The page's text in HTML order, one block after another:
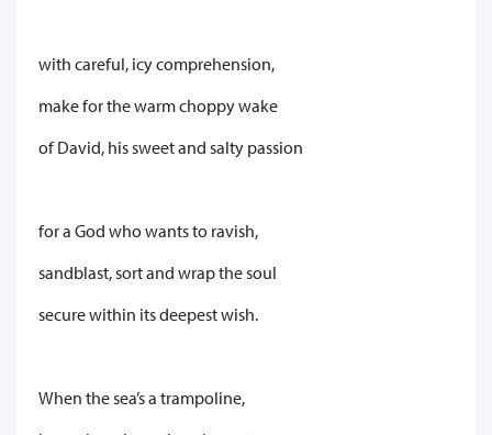
with careful, icy comprehension,
make for the warm choppy wake
of David, his sweet and salty passion
for a God who wants to ravish,
sandblast, sort and wrap the soul
secure within its deepest wish.
When the sea’s a trampoline,